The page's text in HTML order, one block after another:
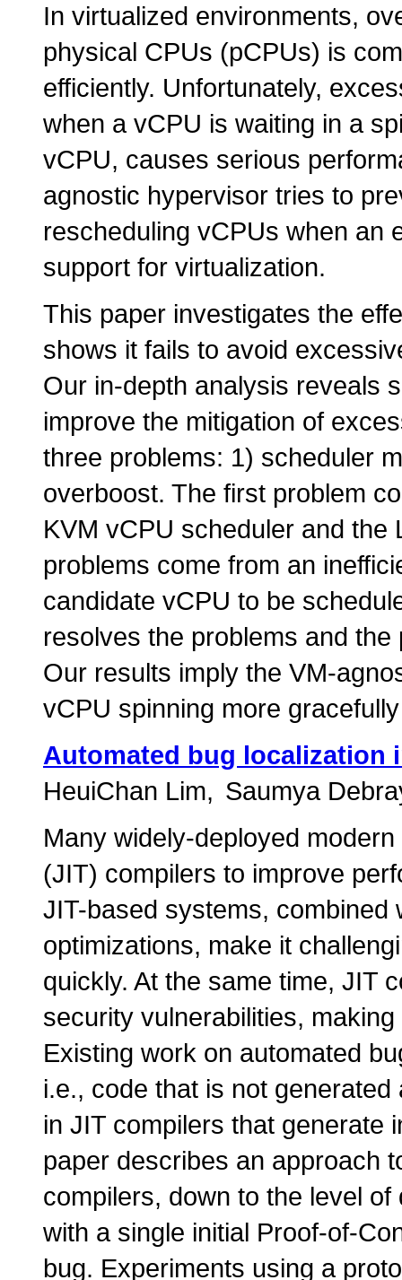
In virtualized environments,
physical CPUs (pCPUs) is
efficiently. Unfortunately,
when a vCPU is waiting in a
vCPU, causes serious
agnostic hypervisor tries to
rescheduling vCPUs when an
support for virtualization.
This paper investigates the
shows it fails to avoid
Our in-depth analysis reveals
improve the mitigation of
three problems: 1) scheduler
overboost. The first problem
KVM vCPU scheduler and the
problems come from an
candidate vCPU to be
resolves the problems and
Our results imply the VM-
vCPU spinning more
Automated bug localization
HeuiChan Lim
Saumya
Many widely-deployed
(JIT) compilers to improve
JIT-based systems, combined
optimizations, make it
quickly. At the same time, JIT
security vulnerabilities,
Existing work on automated
i.e., code that is not
in JIT compilers that generate
paper describes an approach
compilers, down to the level
with a single initial Proof-of-
bug. Experiments using a